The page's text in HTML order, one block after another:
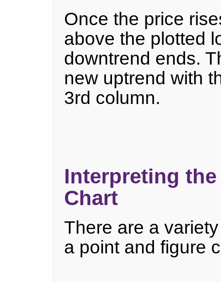
Once the price
above the plotted
downtrend ends.
new uptrend with
3rd column.
Interpreting
Chart
There are a
a point and figure